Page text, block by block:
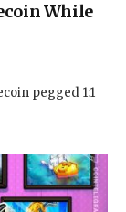
While
pegged 1:1